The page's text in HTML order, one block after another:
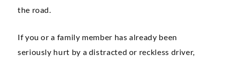
the road.
If you or a family member has already been
seriously hurt by a distracted or reckless driver,